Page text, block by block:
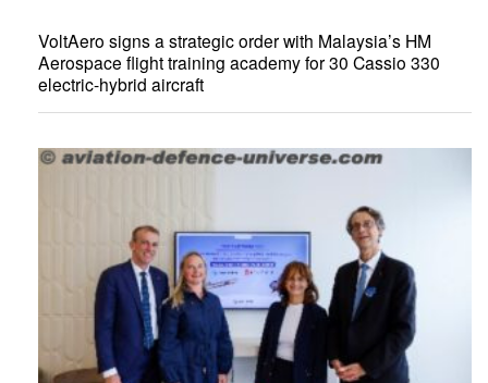
VoltAero signs a strategic order with Malaysia’s HM
Aerospace flight training academy for 30 Cassio 330
electric-hybrid aircraft